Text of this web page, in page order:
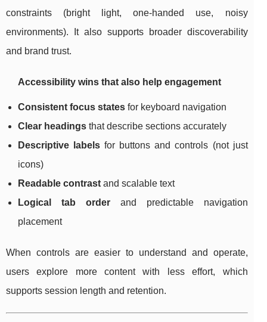
constraints (bright light, one-handed use, noisy
environments). It also supports broader discoverability
and brand trust.
Accessibility wins that also help engagement
Consistent focus states for keyboard navigation
Clear headings that describe sections accurately
Descriptive labels for buttons and controls (not just
icons)
Readable contrast and scalable text
Logical tab orderand predictable navigation
placement
When controls are easier to understand and operate,
users explore more content with less effort, which
supports session length and retention.